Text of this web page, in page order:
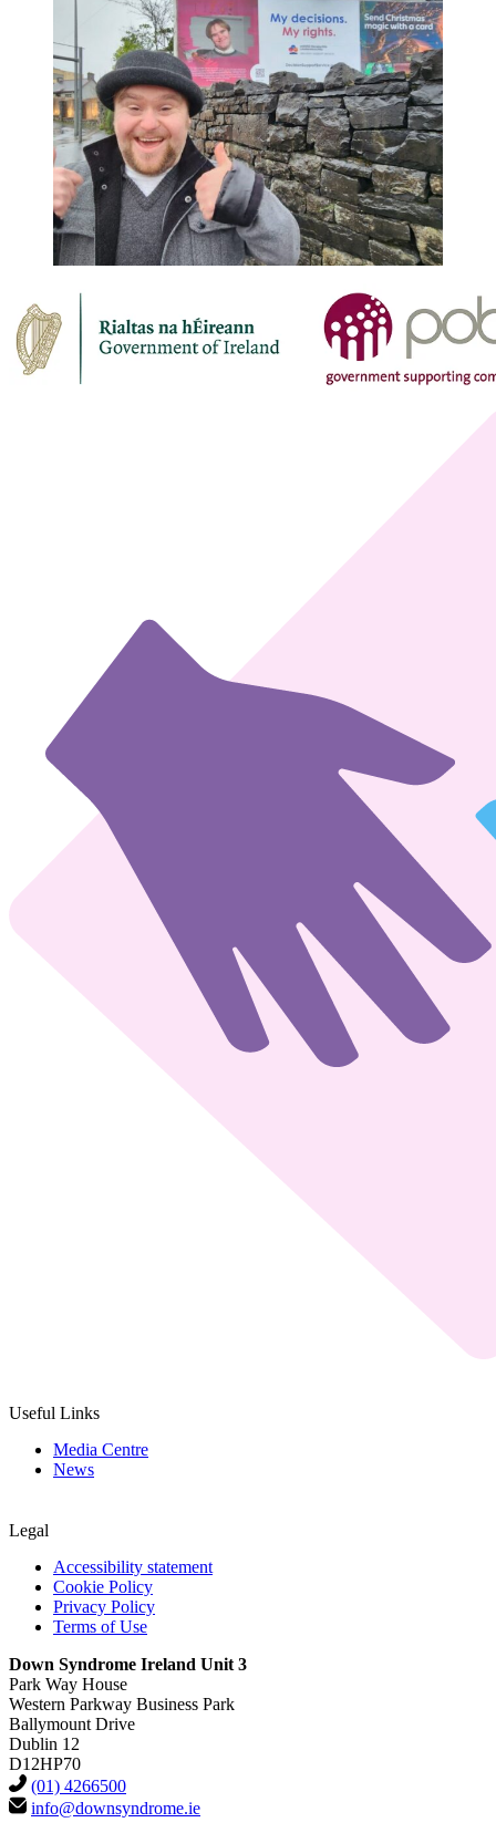
Useful Links
Media Centre
News
Legal
Accessibility statement
Cookie Policy
Privacy Policy
Terms of Use
Down Syndrome Ireland Unit 3
Park Way House
Western Parkway Business Park
Ballymount Drive
Dublin 12
D12HP70
(01) 4266500
info@downsyndrome.ie